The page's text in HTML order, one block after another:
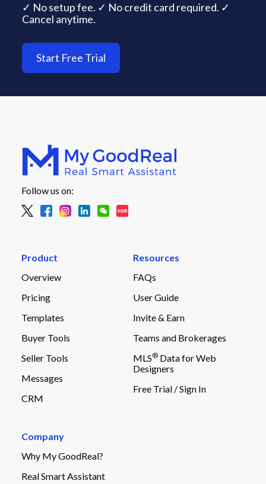
✓ No setup fee. ✓ No credit card required. ✓
Cancel anytime.
Start Free Trial
Follow us on:
Product
Overview
Pricing
Templates
Buyer Tools
Seller Tools
Messages
CRM
Resources
FAQs
User Guide
Invite & Earn
Teams and Brokerages
MLS® Data for Web
Designers
Free Trial /Sign In
Company
Why My GoodReal?
Real Smart Assistant